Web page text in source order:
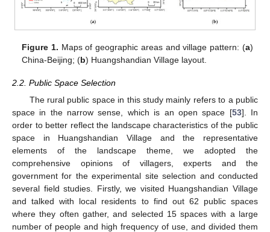
Figure 1. Maps of geographic areas and village pattern: (a)
China-Beijing; (b) Huangshandian Village layout.
2.2. Public Space Selection
The rural public space in this study mainly refers to a public
space in the narrow sense, which is an open space [53]. In
order to better reflect the landscape characteristics of the public
space in Huangshandian Village and the representative
elements of the landscape theme, we adopted the
comprehensive opinions of villagers, experts and the
government for the experimental site selection and conducted
several field studies. Firstly, we visited Huangshandian Village
and talked with local residents to find out 62 public spaces
where they often gather, and selected 15 spaces with a large
number of people and high frequency of use, and divided them